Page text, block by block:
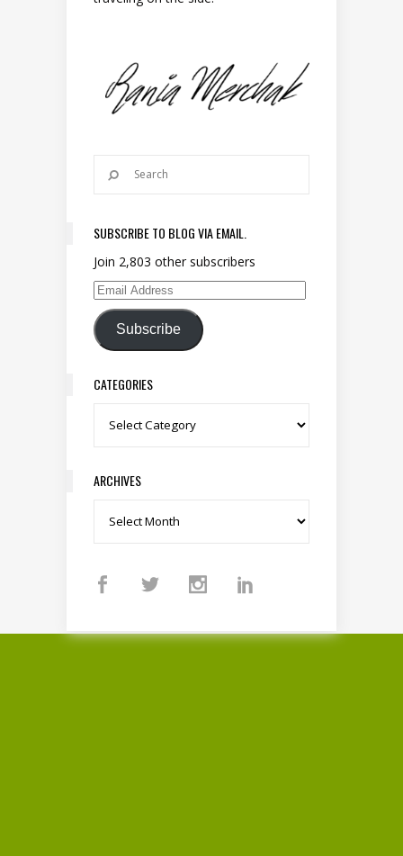
SUBSCRIBE TO BLOG VIA EMAIL.
Join 2,803 other subscribers
Email Address
Subscribe
CATEGORIES
Categories
ARCHIVES
Archives